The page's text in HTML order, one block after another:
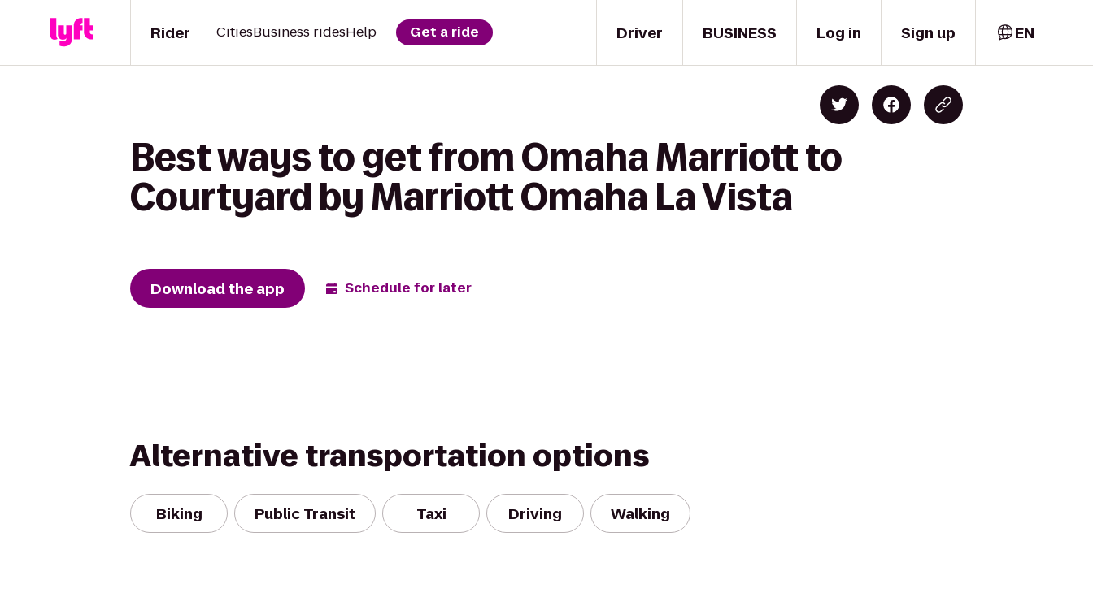
Driver
Rider CitiesBusiness ridesHelp Get a ride BUSINESS Log in Sign up EN
Best ways to get from Omaha Marriott to
Courtyard by Marriott Omaha La Vista
Download the app Schedule for later
Alternative transportation options
Biking Public Transit Taxi Driving Walking